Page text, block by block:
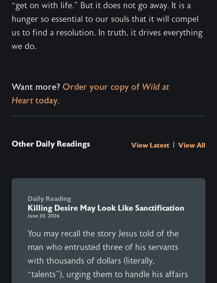
“get on with life.” But it does not go away. It is a
hunger so essential to our souls that it will compel
us to find a resolution. In truth, it drives everything
we do.
Want more? Order your copy of Wild at
Heart today.
Other Daily Readings View Latest View All
Daily Reading
Killing Desire May Look Like Sanctification
June 20, 2026
You may recall the story Jesus told of the
man who entrusted three of his servants
with thousands of dollars (literally,
“talents”), urging them to handle his affairs